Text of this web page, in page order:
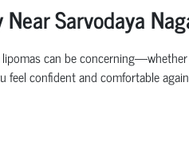
Sarvodaya
can be
confident and comfortable